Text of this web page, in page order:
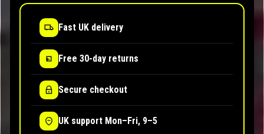
Fast UK delivery
Free 30-day returns
Secure checkout
UK support Mon–Fri, 9–5